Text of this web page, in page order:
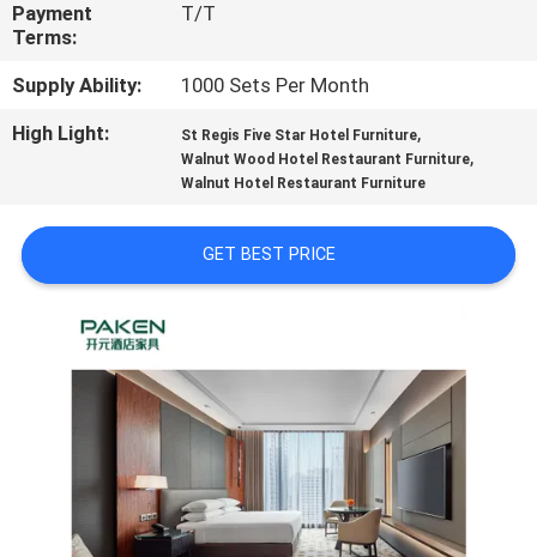
REQUEST
A
QUOTE
PRIVACY
POLICY
Payment
Terms:
T/T
Supply Ability:
1000 Sets Per Month
High Light:
St Regis Five Star Hotel Furniture,
Walnut Wood Hotel Restaurant Furniture,
Walnut Hotel Restaurant Furniture
GET BEST PRICE